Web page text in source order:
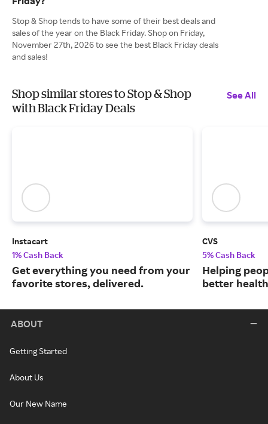
Stop & Shop tends to have some of their best deals and
sales of the year on the Black Friday. Shop on Friday,
November 27th, 2026 to see the best Black Friday deals
and sales!
Shop similar stores to Stop & Shop
with Black Friday Deals
See All
Instacart
1% Cash Back
Get everything you need from your
favorite stores, delivered.
CVS
5% Cash Back
Helping
better
ABOUT
Getting Started
About Us
Our New Name